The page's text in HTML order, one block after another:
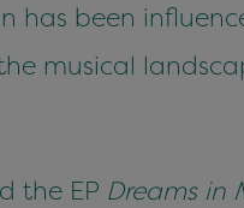
has been
musical
the EP Dreams in